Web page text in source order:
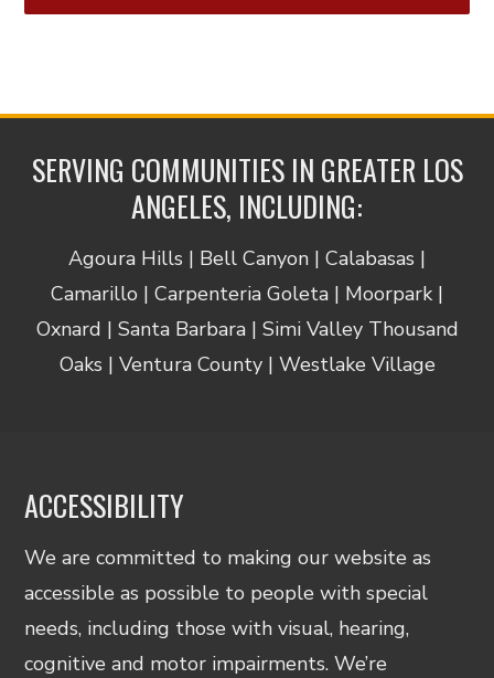
SERVING COMMUNITIES IN GREATER LOS
ANGELES, INCLUDING:
Agoura Hills | Bell Canyon | Calabasas |
Camarillo | Carpenteria Goleta | Moorpark |
Oxnard | Santa Barbara | Simi Valley Thousand
Oaks | Ventura County | Westlake Village
ACCESSIBILITY
We are committed to making our website as
accessible as possible to people with special
needs, including those with visual, hearing,
cognitive and motor impairments. We’re